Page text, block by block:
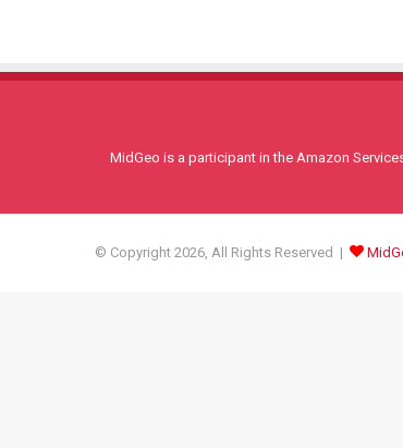
MidGeo is a participant in the Amazon
© Copyright 2026, All Rights Reserved |